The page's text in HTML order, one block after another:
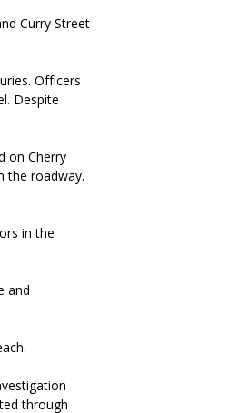
Curry Street
Officers
Despite
on Cherry
the roadway.
in the
and
through